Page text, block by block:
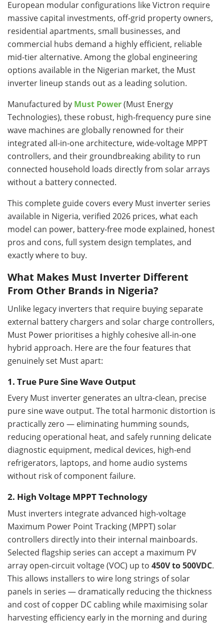
European modular configurations like Victron require
massive capital investments, off-grid property owners,
residential apartments, small businesses, and
commercial hubs demand a highly efficient, reliable
mid-tier alternative. Among the global engineering
options available in the Nigerian market, the Must
inverter lineup stands out as a leading solution.
Manufactured by Must Power(Must Energy
Technologies), these robust, high-frequency pure sine
wave machines are globally renowned for their
integrated all-in-one architecture, wide-voltage MPPT
controllers, and their groundbreaking ability to run
connected household loads directly from solar arrays
without a battery connected.
This complete guide covers every Must inverter series
available in Nigeria, verified 2026 prices, what each
model can power, battery-free mode explained, honest
pros and cons, full system design templates, and
exactly where to buy.
What Makes Must Inverter Different
From Other Brands in Nigeria?
Unlike legacy inverters that require buying separate
external battery chargers and solar charge controllers,
Must Power prioritises a highly cohesive all-in-one
hybrid approach. Here are the four features that
genuinely set Must apart:
1. True Pure Sine Wave Output
Every Must inverter generates an ultra-clean, precise
pure sine wave output. The total harmonic distortion is
practically zero — eliminating humming sounds,
reducing operational heat, and safely running delicate
diagnostic equipment, medical devices, high-end
refrigerators, laptops, and home audio systems
without risk of component failure.
2. High Voltage MPPT Technology
Must inverters integrate advanced high-voltage
Maximum Power Point Tracking (MPPT) solar
controllers directly into their internal mainboards.
Selected flagship series can accept a maximum PV
array open-circuit voltage (VOC) up to 450V to 500VDC.
This allows installers to wire long strings of solar
panels in series — dramatically reducing the thickness
and cost of copper DC cabling while maximising solar
harvesting efficiency early in the morning and during